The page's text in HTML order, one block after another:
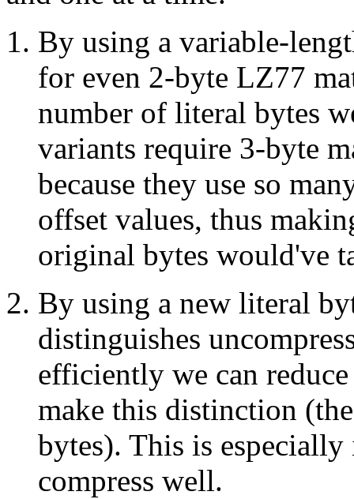
By using a variable-
for even 2-byte LZ77
number of literal bytes
variants require 3-byte
because they use so
offset values, thus
original bytes would've
By using a new literal
distinguishes
efficiently we can
make this distinction
bytes). This is
compress well.